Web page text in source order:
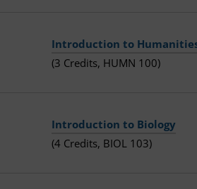
Introduction to
(3 Credits, HUMN 100)
Introduction to Biology
(4 Credits, BIOL 103)